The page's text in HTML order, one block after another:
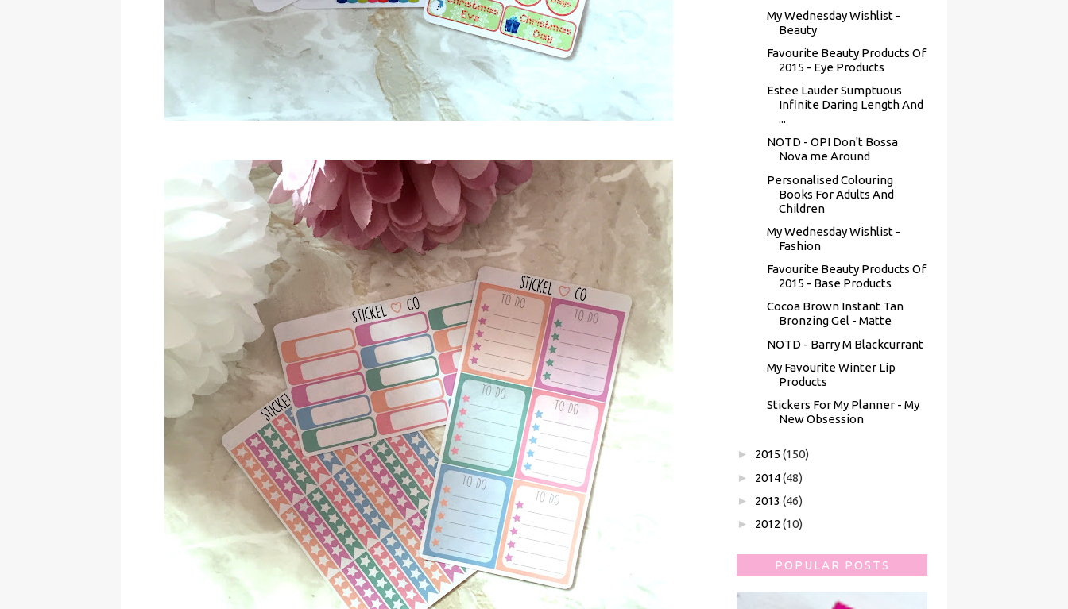
My Wednesday Wishlist -
Beauty
Favourite Beauty Products Of
2015 - Eye Products
Estee Lauder Sumptuous
Infinite Daring Length And
...
NOTD - OPI Don't Bossa
Nova me Around
Personalised Colouring
Books For Adults And
Children
My Wednesday Wishlist -
Fashion
Favourite Beauty Products Of
2015 - Base Products
Cocoa Brown Instant Tan
Bronzing Gel - Matte
NOTD - Barry M Blackcurrant
My Favourite Winter Lip
Products
Stickers For My Planner - My
New Obsession
► 2015 (150)
► 2014(48)
► 2013 (46)
► 2012 (10)
POPULAR POSTS